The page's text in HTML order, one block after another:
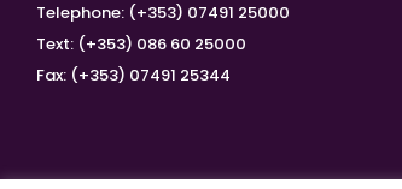
Telephone: (+353) 07491 25000
Text: (+353) 086 60 25000
Fax: (+353) 07491 25344